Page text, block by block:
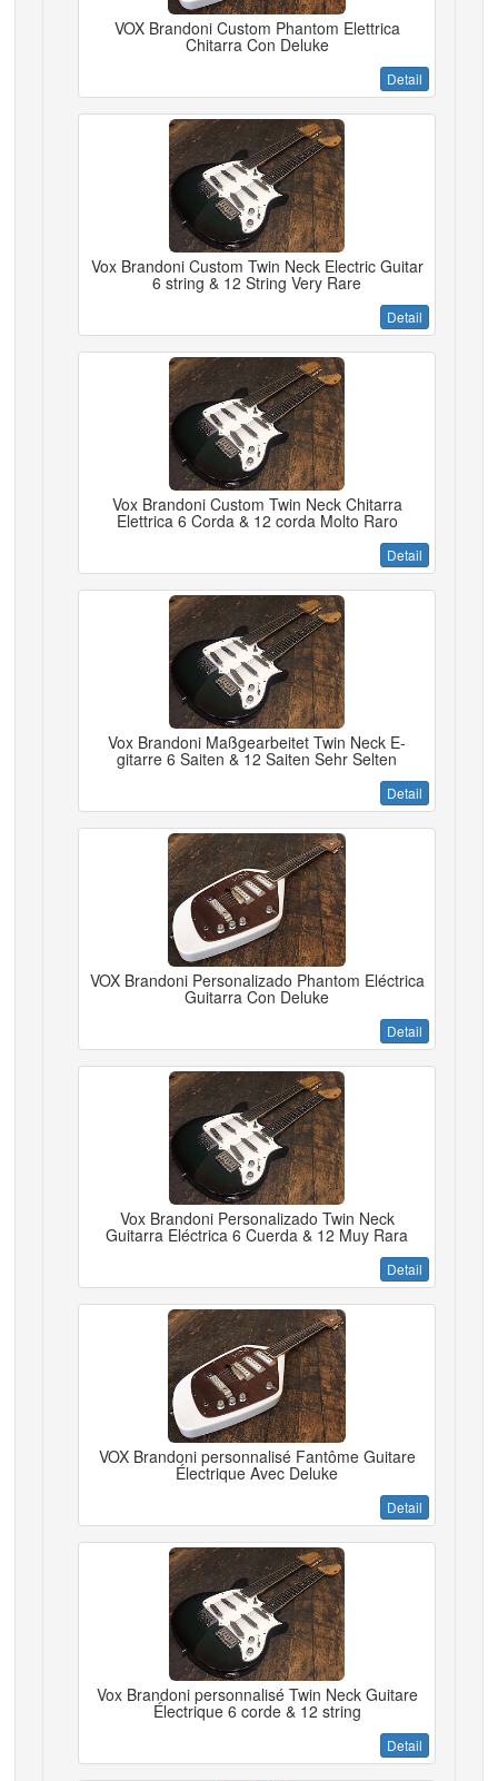
VOX Brandoni Custom Phantom Elettrica
Chitarra Con Deluke
Detail
Vox Brandoni Custom Twin Neck Electric Guitar
6 string & 12 String Very Rare
Detail
Vox Brandoni Custom Twin Neck Chitarra
Elettrica 6 Corda & 12 corda Molto Raro
Detail
Vox Brandoni Maßgearbeitet Twin Neck E-
gitarre 6 Saiten & 12 Saiten Sehr Selten
Detail
VOX Brandoni Personalizado Phantom Eléctrica
Guitarra Con Deluke
Detail
Vox Brandoni Personalizado Twin Neck
Guitarra Eléctrica 6 Cuerda & 12 Muy Rara
Detail
VOX Brandoni personnalisé Fantôme Guitare
Électrique Avec Deluke
Detail
Vox Brandoni personnalisé Twin Neck Guitare
Électrique 6 corde & 12 string
Detail